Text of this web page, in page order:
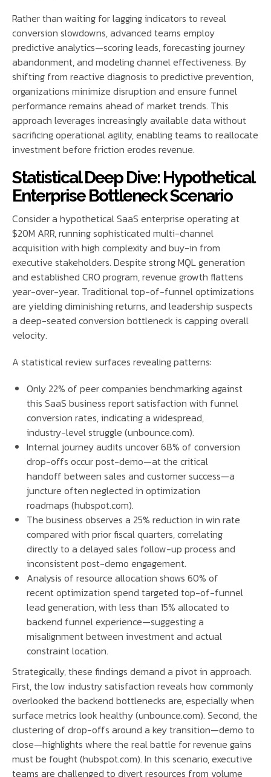
Rather than waiting for lagging indicators to reveal
conversion slowdowns, advanced teams employ
predictive analytics—scoring leads, forecasting journey
abandonment, and modeling channel effectiveness. By
shifting from reactive diagnosis to predictive prevention,
organizations minimize disruption and ensure funnel
performance remains ahead of market trends. This
approach leverages increasingly available data without
sacrificing operational agility, enabling teams to reallocate
investment before friction erodes revenue.
Statistical Deep Dive: Hypothetical
Enterprise Bottleneck Scenario
Consider a hypothetical SaaS enterprise operating at
$20M ARR, running sophisticated multi-channel
acquisition with high complexity and buy-in from
executive stakeholders. Despite strong MQL generation
and established CRO program, revenue growth flattens
year-over-year. Traditional top-of-funnel optimizations
are yielding diminishing returns, and leadership suspects
a deep-seated conversion bottleneck is capping overall
velocity.
A statistical review surfaces revealing patterns:
Only 22% of peer companies benchmarking against
this SaaS business report satisfaction with funnel
conversion rates, indicating a widespread,
industry-level struggle (unbounce.com).
Internal journey audits uncover 68% of conversion
drop-offs occur post-demo—at the critical
handoff between sales and customer success—a
juncture often neglected in optimization
roadmaps (hubspot.com).
The business observes a 25% reduction in win rate
compared with prior fiscal quarters, correlating
directly to a delayed sales follow-up process and
inconsistent post-demo engagement.
Analysis of resource allocation shows 60% of
recent optimization spend targeted top-of-funnel
lead generation, with less than 15% allocated to
backend funnel experience—suggesting a
misalignment between investment and actual
constraint location.
Strategically, these findings demand a pivot in approach.
First, the low industry satisfaction reveals how commonly
overlooked the backend bottlenecks are, especially when
surface metrics look healthy (unbounce.com). Second, the
clustering of drop-offs around a key transition—demo to
close—highlights where the real battle for revenue gains
must be fought (hubspot.com). In this scenario, executive
teams are challenged to divert resources from volume